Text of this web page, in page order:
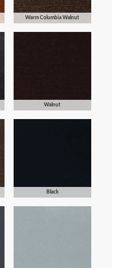
Warm Columbia Walnut
Walnut
Black